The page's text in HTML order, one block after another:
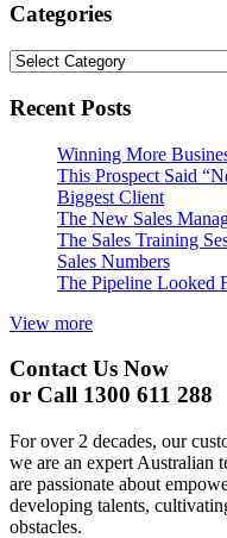
Categories
Categories
Recent Posts
Winning More
This Prospect Said
Biggest Client
The New Sales
The Sales Training
Sales Numbers
The Pipeline Looked
View more
Contact Us Now
or Call 1300 611 288
For over 2 decades, our
we are an expert Australian
are passionate about
developing talents,
obstacles.